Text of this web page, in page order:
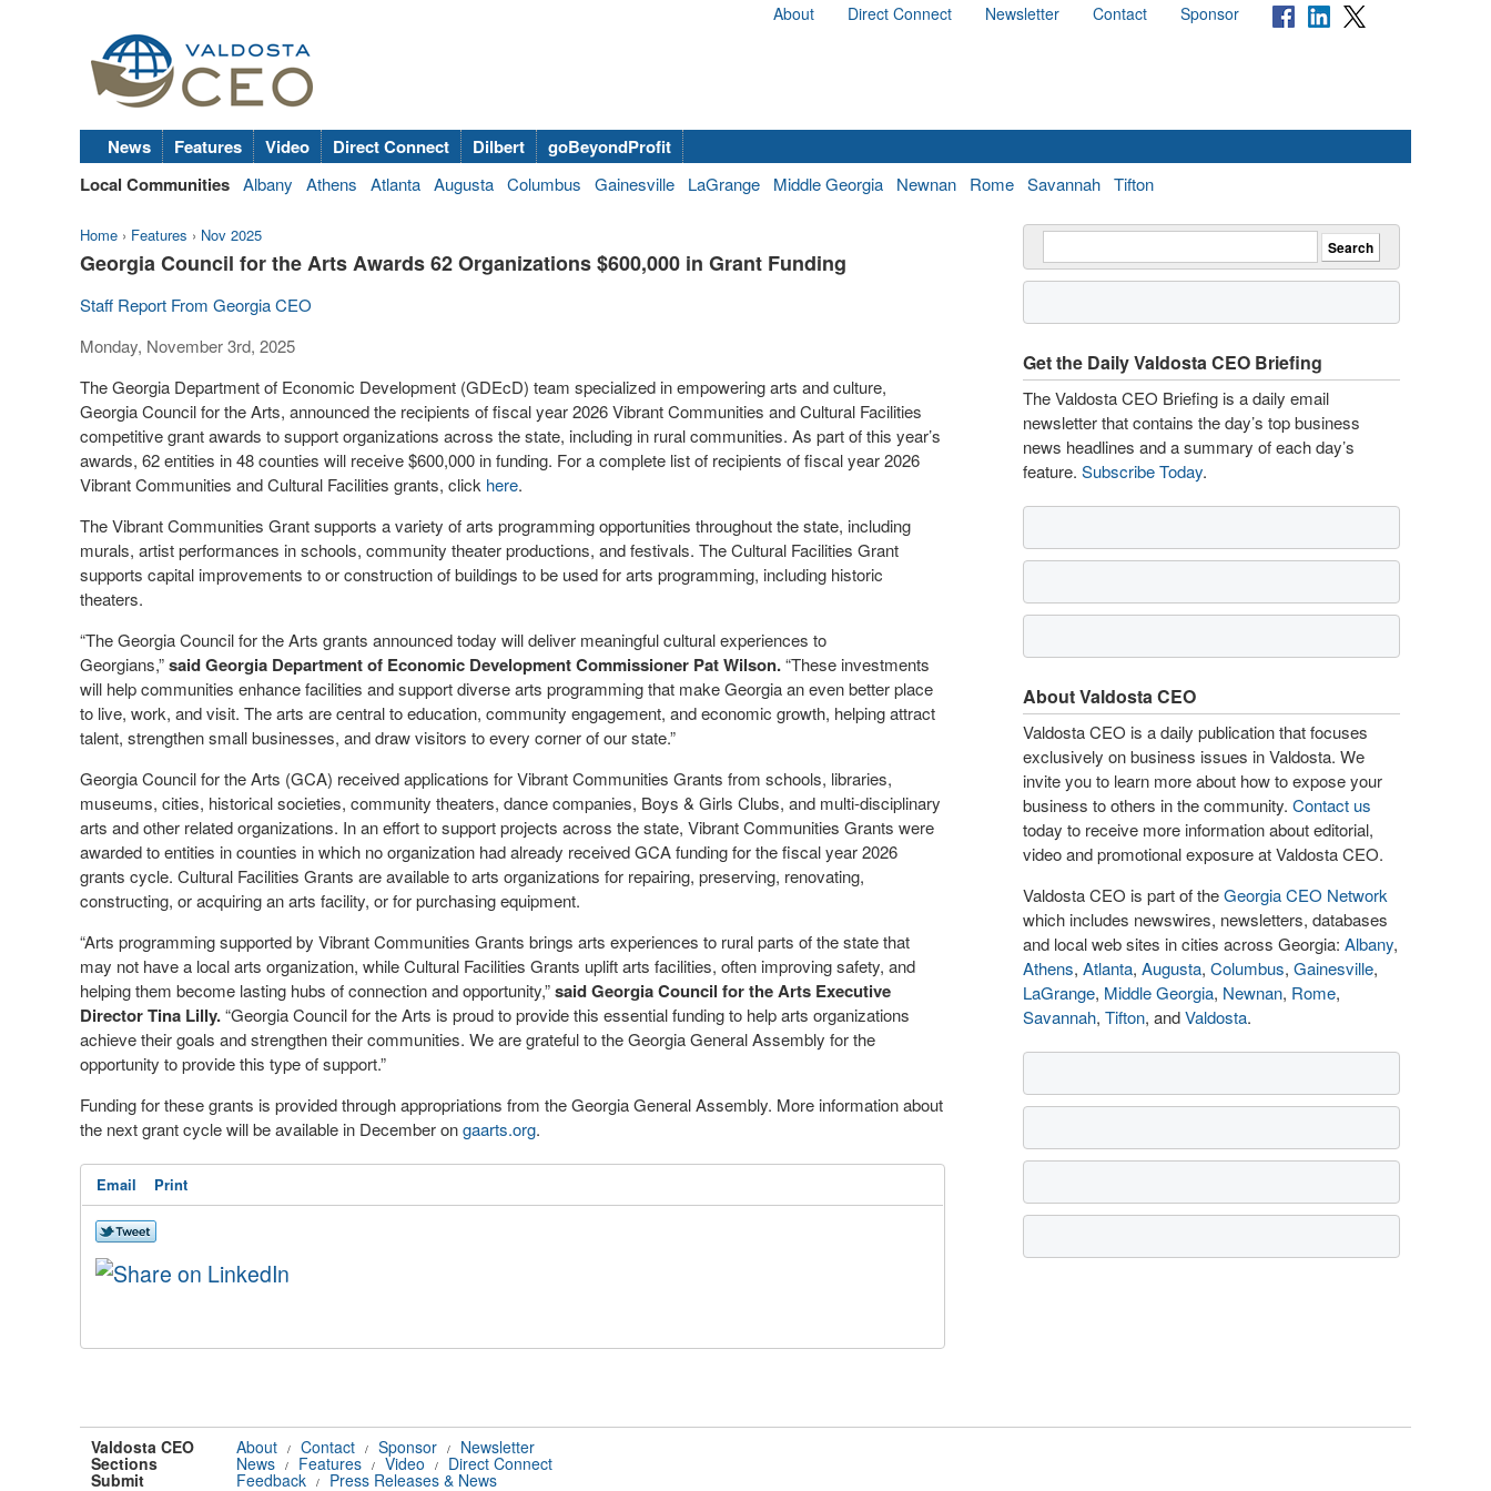
About Direct Connect Newsletter Contact Sponsor
News Features Video Direct Connect Dilbert
goBeyondProfit
Local Communities Albany Athens Atlanta Augusta Columbus Gainesville LaGrange Middle Georgia Newnan Rome Savannah Tifton
Home › Features › Nov 2025
Georgia Council for the Arts Awards 62 Organizations $600,000 in Grant Funding
Staff Report From Georgia CEO
Monday, November 3rd, 2025
The Georgia Department of Economic Development (GDEcD) team specialized in empowering arts and culture,
Georgia Council for the Arts, announced the recipients of fiscal year 2026 Vibrant Communities and Cultural Facilities
competitive grant awards to support organizations across the state, including in rural communities. As part of this year’s
awards, 62 entities in 48 counties will receive $600,000 in funding. For a complete list of recipients of fiscal year 2026
Vibrant Communities and Cultural Facilities grants, click here.
The Vibrant Communities Grant supports a variety of arts programming opportunities throughout the state, including
murals, artist performances in schools, community theater productions, and festivals. The Cultural Facilities Grant
supports capital improvements to or construction of buildings to be used for arts programming, including historic
theaters.
“The Georgia Council for the Arts grants announced today will deliver meaningful cultural experiences to
Georgians,”said Georgia Department of Economic Development Commissioner Pat Wilson.“These investments
will help communities enhance facilities and support diverse arts programming that make Georgia an even better place
to live, work, and visit. The arts are central to education, community engagement, and economic growth, helping attract
talent, strengthen small businesses, and draw visitors to every corner of our state.”
Georgia Council for the Arts (GCA) received applications for Vibrant Communities Grants from schools, libraries,
museums, cities, historical societies, community theaters, dance companies, Boys & Girls Clubs, and multi-disciplinary
arts and other related organizations. In an effort to support projects across the state, Vibrant Communities Grants were
awarded to entities in counties in which no organization had already received GCA funding for the fiscal year 2026
grants cycle. Cultural Facilities Grants are available to arts organizations for repairing, preserving, renovating,
constructing, or acquiring an arts facility, or for purchasing equipment.
“Arts programming supported by Vibrant Communities Grants brings arts experiences to rural parts of the state that
may not have a local arts organization, while Cultural Facilities Grants uplift arts facilities, often improving safety, and
helping them become lasting hubs of connection and opportunity,”said Georgia Council for the Arts Executive
Director Tina Lilly.“Georgia Council for the Arts is proud to provide this essential funding to help arts organizations
achieve their goals and strengthen their communities. We are grateful to the Georgia General Assembly for the
opportunity to provide this type of support.”
Funding for these grants is provided through appropriations from the Georgia General Assembly. More information about
the next grant cycle will be available in December ongaarts.org.
Email Print
Get the Daily Valdosta CEO Briefing
The Valdosta CEO Briefing is a daily email
newsletter that contains the day’s top business
news headlines and a summary of each day’s
feature. Subscribe Today.
About Valdosta CEO
Valdosta CEO is a daily publication that focuses
exclusively on business issues in Valdosta. We
invite you to learn more about how to expose your
business to others in the community. Contact us
today to receive more information about editorial,
video and promotional exposure at Valdosta CEO.
Valdosta CEO is part of theGeorgia CEO Network
which includes newswires, newsletters, databases
and local web sites in cities across Georgia: Albany,
Athens, Atlanta, Augusta, Columbus, Gainesville,
LaGrange, Middle Georgia, Newnan, Rome,
Savannah, Tifton, andValdosta.
Valdosta CEO About / Contact / Sponsor / Newsletter
Sections News / Features / Video / Direct Connect
Submit Feedback / Press Releases & News